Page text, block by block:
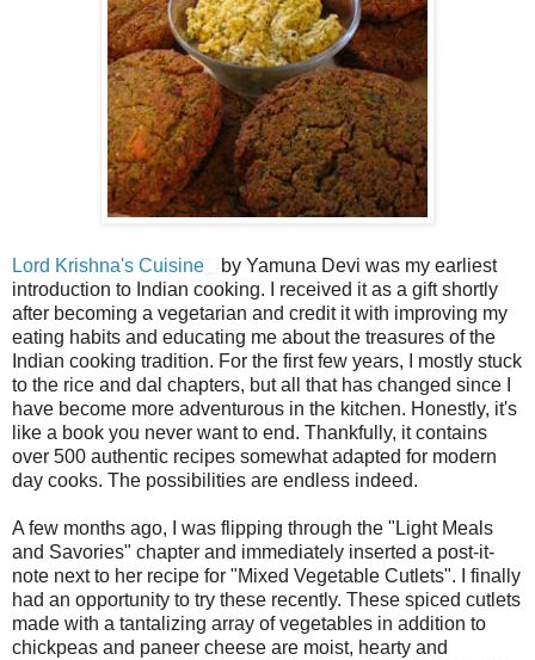
Lord Krishna's Cuisine
by Yamuna Devi was my earliest
introduction to Indian cooking. I received it as a gift shortly
after becoming a vegetarian and credit it with improving my
eating habits and educating me about the treasures of the
Indian cooking tradition. For the first few years, I mostly stuck
to the rice and dal chapters, but all that has changed since I
have become more adventurous in the kitchen. Honestly, it's
like a book you never want to end. Thankfully, it contains
over 500 authentic recipes somewhat adapted for modern
day cooks. The possibilities are endless indeed.
A few months ago, I was flipping through the "Light Meals
and Savories" chapter and immediately inserted a post-it-
note next to her recipe for "Mixed Vegetable Cutlets". I finally
had an opportunity to try these recently. These spiced cutlets
made with a tantalizing array of vegetables in addition to
chickpeas and paneer cheese are moist, hearty and